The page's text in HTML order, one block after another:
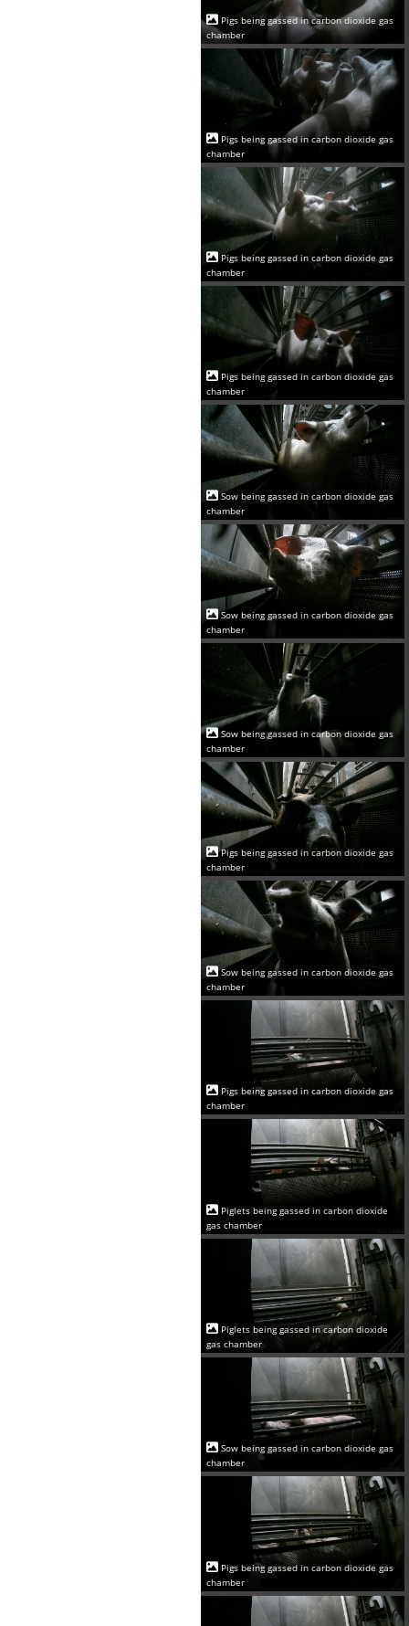
Pigs being gassed in carbon dioxide gas
chamber
Pigs being gassed in carbon dioxide gas
chamber
Pigs being gassed in carbon dioxide gas
chamber
Pigs being gassed in carbon dioxide gas
chamber
Sow being gassed in carbon dioxide gas
chamber
Sow being gassed in carbon dioxide gas
chamber
Sow being gassed in carbon dioxide gas
chamber
Pigs being gassed in carbon dioxide gas
chamber
Sow being gassed in carbon dioxide gas
chamber
Pigs being gassed in carbon dioxide gas
chamber
Piglets being gassed in carbon dioxide
gas chamber
Piglets being gassed in carbon dioxide
gas chamber
Sow being gassed in carbon dioxide gas
chamber
Pigs being gassed in carbon dioxide gas
chamber